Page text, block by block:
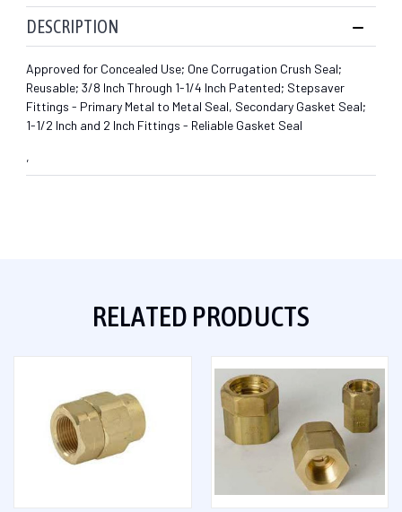
DESCRIPTION
Approved for Concealed Use; One Corrugation Crush Seal;
Reusable; 3/8 Inch Through 1-1/4 Inch Patented; Stepsaver
Fittings - Primary Metal to Metal Seal, Secondary Gasket Seal;
1-1/2 Inch and 2 Inch Fittings - Reliable Gasket Seal
,
RELATED PRODUCTS